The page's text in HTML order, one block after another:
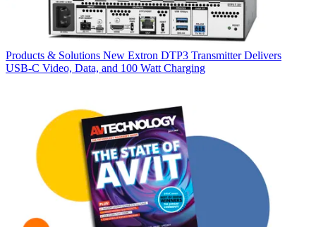
Products & Solutions New Extron DTP3 Transmitter Delivers
USB‑C Video, Data, and 100 Watt Charging